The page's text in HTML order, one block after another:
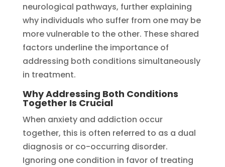
neurological pathways, further explaining
why individuals who suffer from one may be
more vulnerable to the other. These shared
factors underline the importance of
addressing both conditions simultaneously
in treatment.
Why Addressing Both Conditions
Together Is Crucial
When anxiety and addiction occur
together, this is often referred to as a dual
diagnosis or co-occurring disorder.
Ignoring one condition in favor of treating